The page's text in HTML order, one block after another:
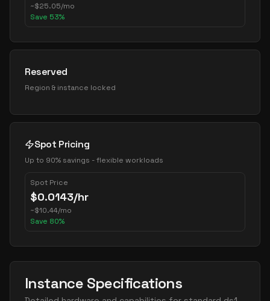
~$25.05/mo
Save 53%
Reserved
Region & instance locked
Spot Pricing
Up to 90% savings - flexible workloads
Spot Price
$0.0143/hr
~$10.44/mo
Save 80%
Instance Specifications